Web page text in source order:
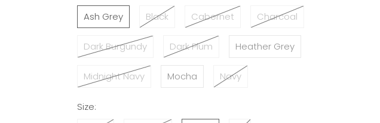
Ash Grey
Black Cabernet Charcoal
Dark Burgundy Dark Plum Heather Grey
Midnight Navy Mocha Navy
Size: